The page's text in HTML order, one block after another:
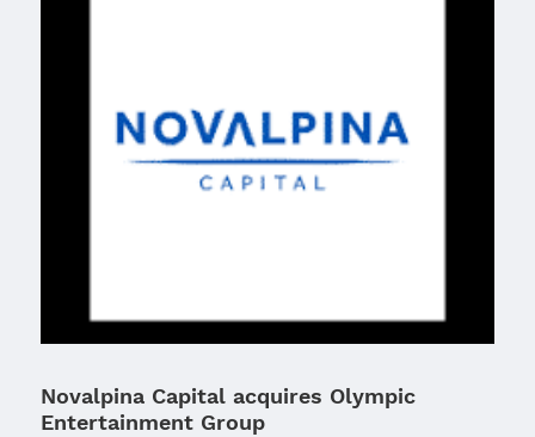
Novalpina Capital acquires Olympic
Entertainment Group